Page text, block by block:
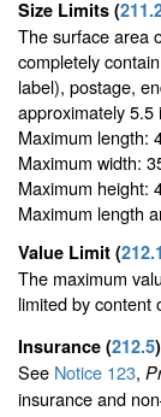
Size Limits (
The surface area
completely
label), postage,
approximately 5.5
Maximum length:
Maximum width:
Maximum height:
Maximum length
Value Limit (212.1
The maximum
limited by content
Insurance (212.5)
See Notice 123,
insurance and